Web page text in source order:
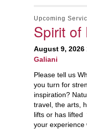
Upcoming
Spirit of
August 9, 2026
Galiani
Please tell us
you turn for
inspiration?
travel, the arts,
lifts or has lifted
your experience